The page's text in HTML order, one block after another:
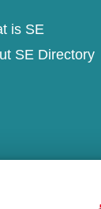
is SE
SE Directory